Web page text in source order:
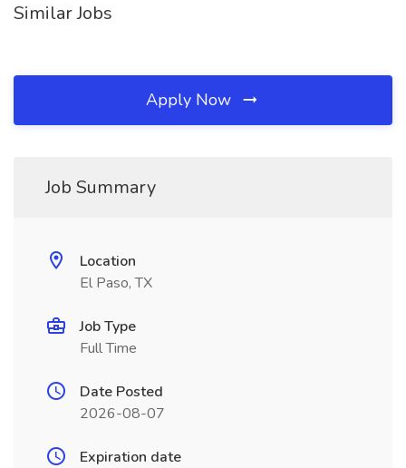
Similar Jobs
Apply Now
Job Summary
Location
El Paso, TX
Job Type
Full Time
Date Posted
2026-08-07
Expiration date